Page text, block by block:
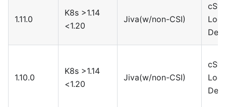
1.11.0
K8s >1.14
<1.20
Jiva(w/non-CSI)
1.10.0
K8s >1.14
<1.20
Jiva(w/non-CSI)